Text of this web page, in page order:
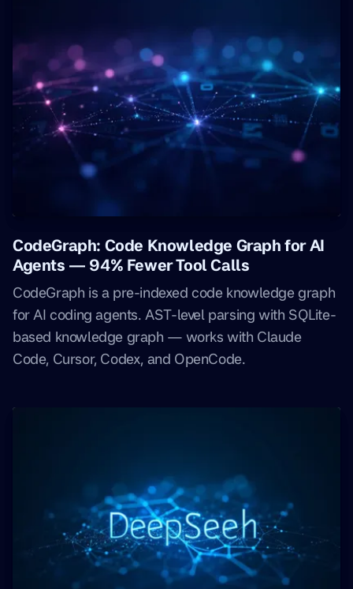
CodeGraph: Code Knowledge Graph for AI
Agents — 94% Fewer Tool Calls
CodeGraph is a pre-indexed code knowledge graph
for AI coding agents. AST-level parsing with SQLite-
based knowledge graph — works with Claude
Code, Cursor, Codex, and OpenCode.